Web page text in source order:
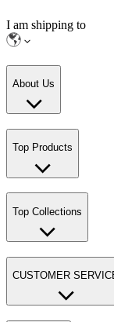
I am shipping to
About Us
Top Products
Top Collections
CUSTOMER